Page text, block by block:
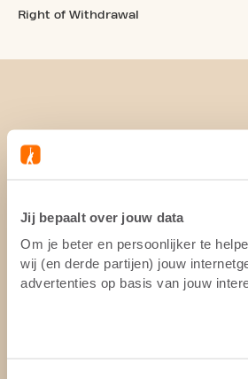
Jij bepaalt over jouw data
Om je beter en persoonlijker te
wij (en derde partijen) jouw
advertenties op basis van jouw
Right of Withdrawal